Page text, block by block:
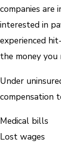
companies are
interested in
experienced
the money you
Under
compensation
Medical bills
Lost wages